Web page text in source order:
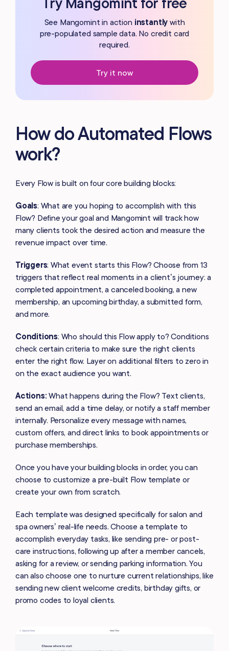
See Mangomint in action instantly with
pre-populated sample data. No credit card
required.
Try it now
How do Automated Flows
work?
Every Flow is built on four core building blocks:
Goals: What are you hoping to accomplish with this
Flow? Define your goal and Mangomint will track how
many clients took the desired action and measure the
revenue impact over time.
Triggers: What event starts this Flow? Choose from 13
triggers that reflect real moments in a client’s journey: a
completed appointment, a canceled booking, a new
membership, an upcoming birthday, a submitted form,
and more.
Conditions: Who should this Flow apply to? Conditions
check certain criteria to make sure the right clients
enter the right flow. Layer on additional filters to zero in
on the exact audience you want.
Actions: What happens during the Flow? Text clients,
send an email, add a time delay, or notify a staff member
internally. Personalize every message with names,
custom offers, and direct links to book appointments or
purchase memberships.
Once you have your building blocks in order, you can
choose to customize a pre-built Flow template or
create your own from scratch.
Each template was designed specifically for salon and
spa owners’ real-life needs. Choose a template to
accomplish everyday tasks, like sending pre- or post-
care instructions, following up after a member cancels,
asking for a review, or sending parking information. You
can also choose one to nurture current relationships, like
sending new client welcome credits, birthday gifts, or
promo codes to loyal clients.